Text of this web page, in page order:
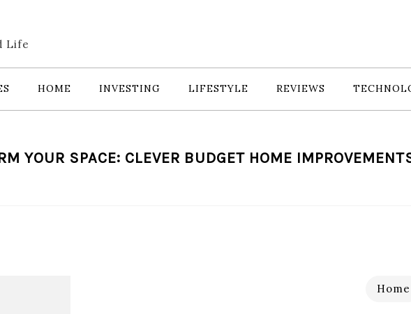
Life
HOME INVESTING LIFESTYLE REVIEWS
YOUR SPACE: CLEVER BUDGET HOME
Home